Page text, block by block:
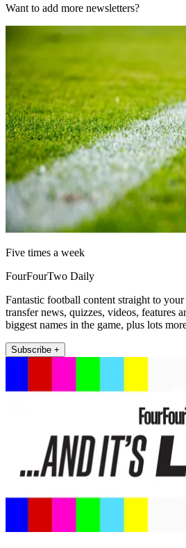
Want to add more newsletters?
Five times a week
FourFourTwo Daily
Fantastic football content straight to
transfer news, quizzes, videos, features
biggest names in the game, plus lots
Subscribe +